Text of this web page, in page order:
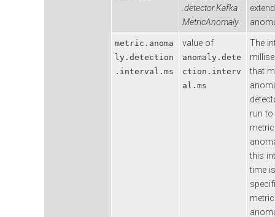
.detector.Kafka
MetricAnomaly
metric.anoma
ly.detection
.interval.ms
value of
anomaly.dete
ction.interv
al.ms
The
that
run to
metric
this
time
metric